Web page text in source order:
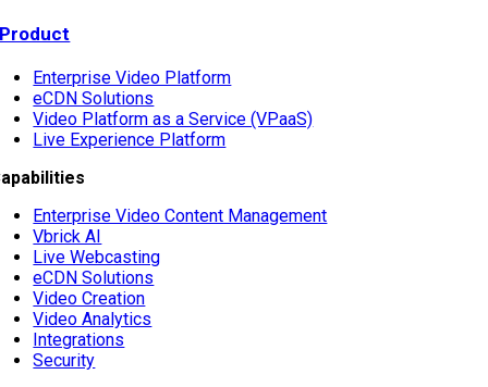
Product
Enterprise Video Platform
eCDN Solutions
Video Platform as a Service (VPaaS)
Live Experience Platform
Enterprise Video Content Management
Vbrick AI
Live Webcasting
eCDN Solutions
Video Creation
Video Analytics
Integrations
Security